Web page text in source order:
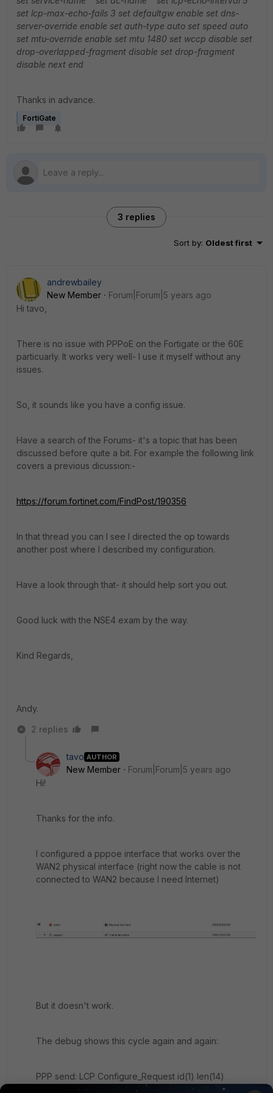
set lcp-max-echo-fails 3 set defaultgw enable set dns-
server-override enable set auth-type auto set speed auto
set mtu-override enable set mtu 1480 set wccp disable set
drop-overlapped-fragment disable set drop-fragment
disable next end
Thanks in advance.
FortiGate
3 replies
Sort by: Oldest first
andrewbailey
New Member
Forum|Forum|5 years ago
Hi tavo,
There is no issue with PPPoE on the Fortigate or the 60E
particuarly. It works very well- I use it myself without any
issues.
So, it sounds like you have a config issue.
Have a search of the Forums- it's a topic that has been
discussed before quite a bit. For example the following link
covers a previous dicussion:-
https://forum.fortinet.com/FindPost/190356
In that thread you can I see I directed the op towards
another post where I described my configuration.
Have a look through that- it should help sort you out.
Good luck with the NSE4 exam by the way.
Kind Regards,
Andy.
2 replies
tavo AUTHOR
New Member
Forum|Forum|5 years ago
Hi!
Thanks for the info.
I configured a pppoe interface that works over the
WAN2 physical interface (right now the cable is not
connected to WAN2 because I need Internet)
But it doesn't work.
The debug shows this cycle again and again:
PPP send: LCP Configure_Request id(1) len(14)
[Maximum_Received_Unit 1492] [Magic_Number